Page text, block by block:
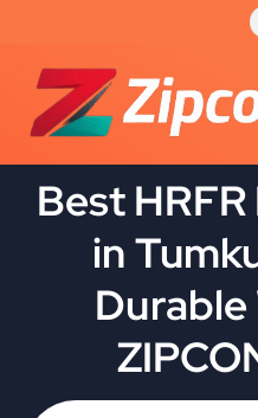
Best
in